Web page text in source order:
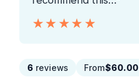
★★★★★
★★★★★
6 reviews From$60.00